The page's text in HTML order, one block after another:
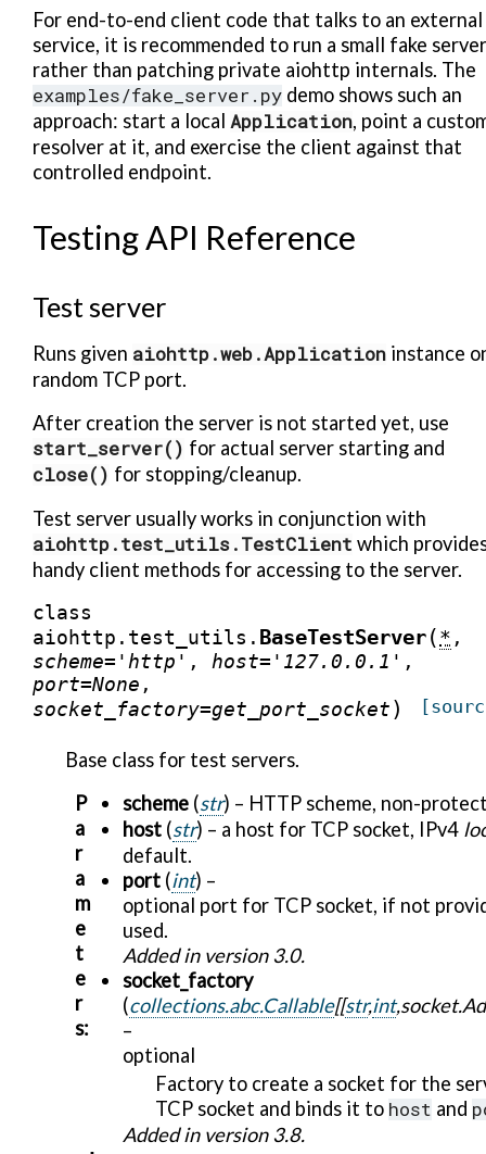
For end-to-end client code that talks to an external
service, it is recommended to run a small fake server
rather than patching private aiohttp internals. The
examples/fake_server.py demo shows such an
approach: start a local Application, point a
resolver at it, and exercise the client against that
controlled endpoint.
Testing API Reference
Test server
Runs given aiohttp.web.Application instance
random TCP port.
After creation the server is not started yet, use
start_server() for actual server starting and
close() for stopping/cleanup.
Test server usually works in conjunction with
aiohttp.test_utils.TestClient which
handy client methods for accessing to the server.
class
aiohttp.test_utils. BaseTestServer(* ,
scheme= 'http' , host= '127.0.0.1' ,
port=None ,
socket_factory=get_port_socket)
Base class for test servers.
P
a
r
a
m
e
t
e
r
s:
scheme (str) – HTTP scheme, non-
host (str) – a host for TCP socket, IPv4
default.
port (int) –
optional port for TCP socket, if not
used.
Added in version 3.0.
socket_factory
(collections.abc.Callable[[str,int,
–
optional
Factory to create a socket for the
TCP socket and binds it to host and
Added in version 3.8.